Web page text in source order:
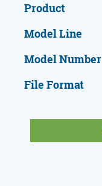
Product
Model Line
Model Number
File Format